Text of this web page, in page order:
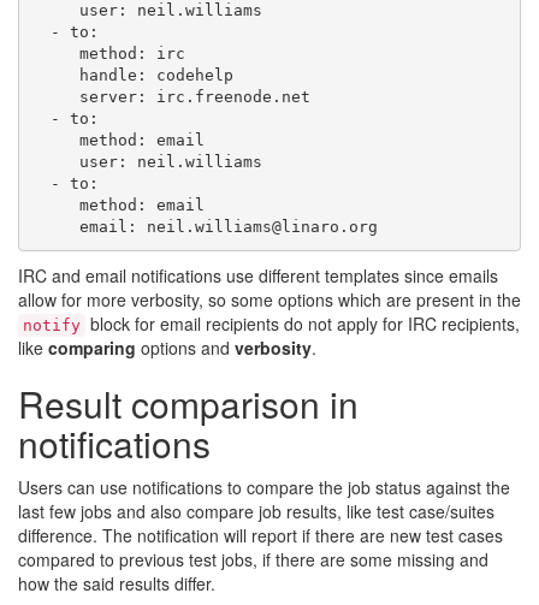
user:
neil.williams
-
to :
method :
irc
handle :
codehelp
server:
irc.freenode.net
-
to :
method :
email
user:
neil.williams
-
to :
method :
email
email : neil.williams@linaro.org
IRC and email notifications use different templates since emails
allow for more verbosity, so some options which are present in the
notify block for email recipients do not apply for IRC recipients,
like comparing options and verbosity.
Result comparison in
notifications
Users can use notifications to compare the job status against the
last few jobs and also compare job results, like test case/suites
difference. The notification will report if there are new test cases
compared to previous test jobs, if there are some missing and
how the said results differ.